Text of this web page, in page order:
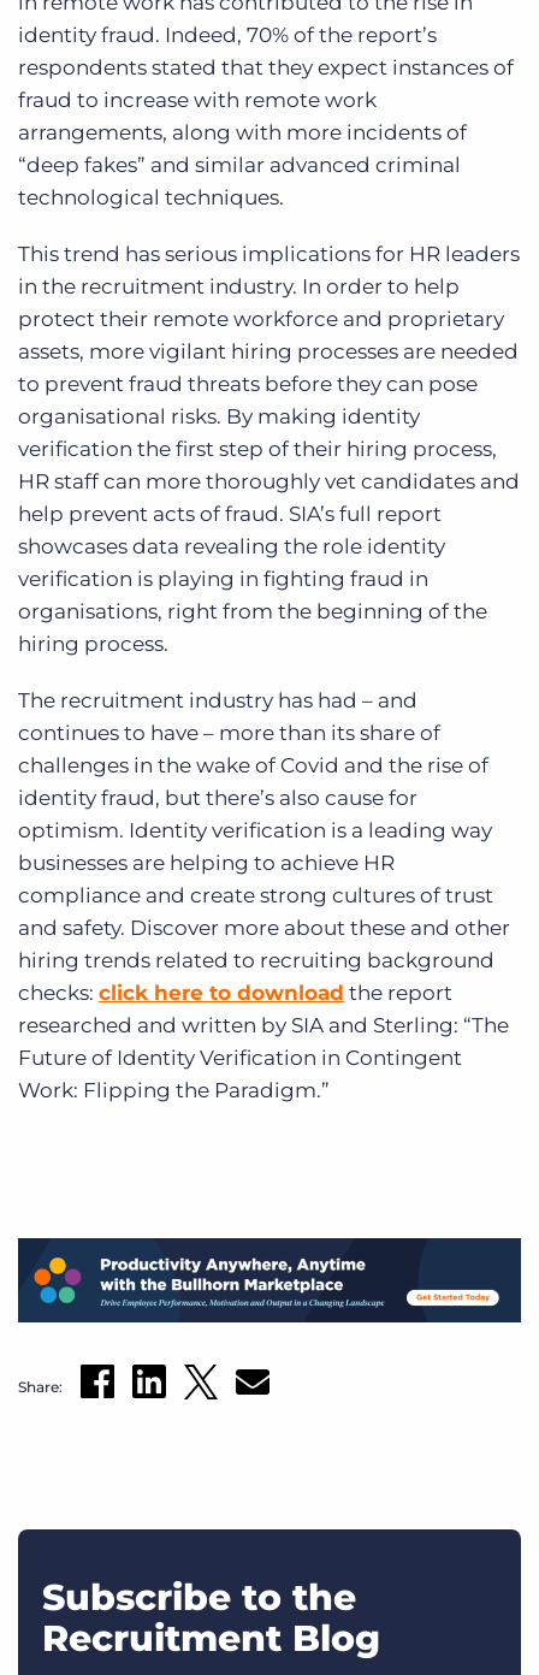
identity fraud. Indeed, 70% of the report’s
respondents stated that they expect instances of
fraud to increase with remote work
arrangements, along with more incidents of
“deep fakes” and similar advanced criminal
technological techniques.
This trend has serious implications for HR leaders
in the recruitment industry. In order to help
protect their remote workforce and proprietary
assets, more vigilant hiring processes are needed
to prevent fraud threats before they can pose
organisational risks. By making identity
verification the first step of their hiring process,
HR staff can more thoroughly vet candidates and
help prevent acts of fraud. SIA’s full report
showcases data revealing the role identity
verification is playing in fighting fraud in
organisations, right from the beginning of the
hiring process.
The recruitment industry has had – and
continues to have – more than its share of
challenges in the wake of Covid and the rise of
identity fraud, but there’s also cause for
optimism. Identity verification is a leading way
businesses are helping to achieve HR
compliance and create strong cultures of trust
and safety. Discover more about these and other
hiring trends related to recruiting background
checks: click here to download the report
researched and written by SIA and Sterling: “The
Future of Identity Verification in Contingent
Work: Flipping the Paradigm.”
Share:
Subscribe to the
Recruitment Blog